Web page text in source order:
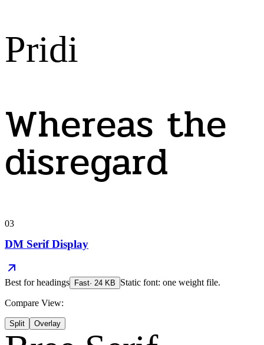
Pridi
Whereas the
disregard
03
DM Serif Display
Best forheadings Fast· 24 KB Static font: one weight file.
Compare View:
Split Overlay